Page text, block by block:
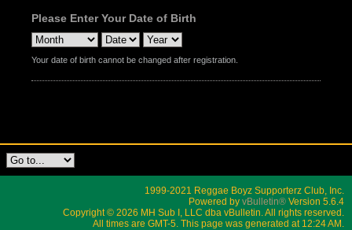
Please Enter Your Date of Birth
Your date of birth cannot be changed after registration.
1999-2021 Reggae Boyz Supporterz Club, Inc.
Powered by vBulletin® Version 5.6.4
Copyright © 2026 MH Sub I, LLC dba vBulletin. All rights reserved.
All times are GMT-5. This page was generated at 12:24 AM.